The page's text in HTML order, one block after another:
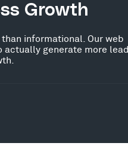
Growth
informational. Our web
actually generate more